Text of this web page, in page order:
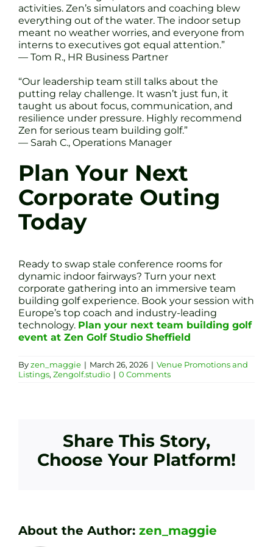
activities. Zen’s simulators and coaching blew
everything out of the water. The indoor setup
meant no weather worries, and everyone from
interns to executives got equal attention.”
— Tom R., HR Business Partner
“Our leadership team still talks about the
putting relay challenge. It wasn’t just fun, it
taught us about focus, communication, and
resilience under pressure. Highly recommend
Zen for serious team building golf.”
— Sarah C., Operations Manager
Plan Your Next
Corporate Outing
Today
Ready to swap stale conference rooms for
dynamic indoor fairways? Turn your next
corporate gathering into an immersive team
building golf experience. Book your session with
Europe’s top coach and industry-leading
technology. Plan your next team building golf
event at Zen Golf Studio Sheffield
Byzen_maggie | March 26, 2026 | Venue Promotions and
Listings, Zengolf.studio | 0 Comments
Share This Story,
Choose Your Platform!
About the Author: zen_maggie